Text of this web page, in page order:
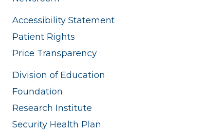
Accessibility Statement
Patient Rights
Price Transparency
Division of Education
Foundation
Research Institute
Security Health Plan